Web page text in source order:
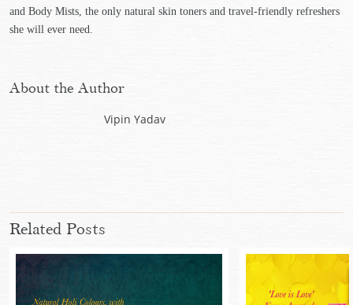
and Body Mists, the only natural skin toners and travel-friendly refreshers
she will ever need.
About the Author
Vipin Yadav
Related Posts